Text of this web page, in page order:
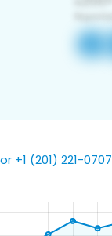
+1 (201) 221-0707